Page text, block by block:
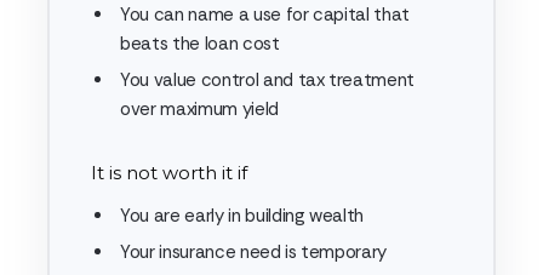
You can name a use for capital that
beats the loan cost
You value control and tax treatment
over maximum yield
It is not worth it if
You are early in building wealth
Your insurance need is temporary